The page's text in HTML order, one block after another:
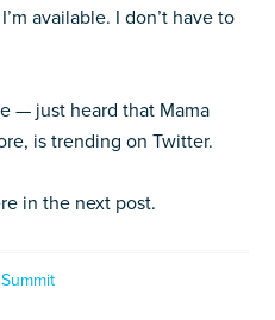
available. I don’t have to
— just heard that Mama
is trending on Twitter.
in the next post.